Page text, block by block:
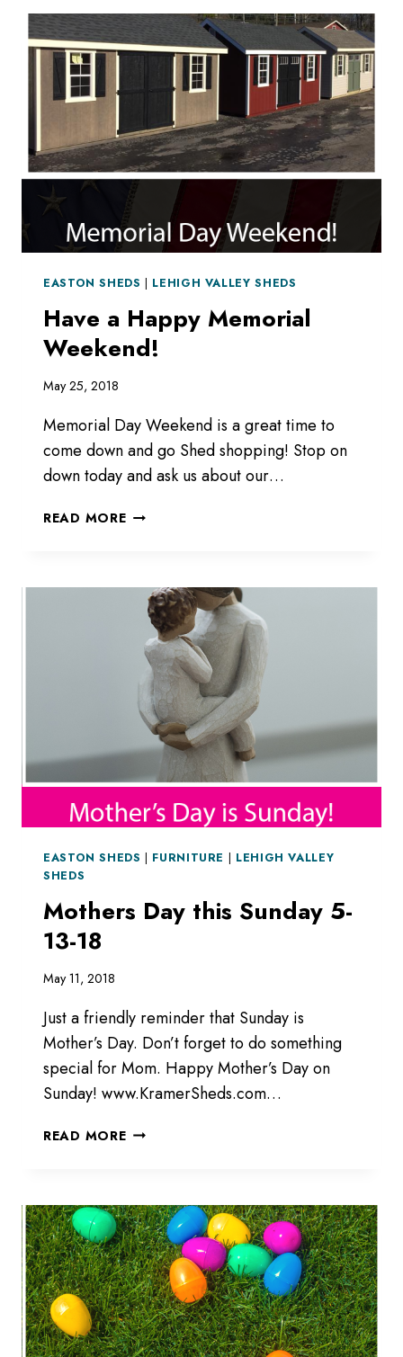
LOT
OR
EASTON SHEDS | LEHIGH VALLEY SHEDS
Have a Happy Memorial
Weekend!
May 25, 2018
Memorial Day Weekend is a great time to
come down and go Shed shopping! Stop on
down today and ask us about our…
READ MOREHAVE
WEEKEND!
EASTON SHEDS | FURNITURE | LEHIGH VALLEY
SHEDS
Mothers Day this Sunday 5-
13-18
May 11, 2018
Just a friendly reminder that Sunday is
Mother’s Day. Don’t forget to do something
special for Mom. Happy Mother’s Day on
Sunday! www.KramerSheds.com…
READ MOREMOTHERS
5-
13-
18